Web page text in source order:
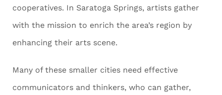
cooperatives. In Saratoga Springs, artists gather
with the mission to enrich the area’s region by
enhancing their arts scene.
Many of these smaller cities need effective
communicators and thinkers, who can gather,